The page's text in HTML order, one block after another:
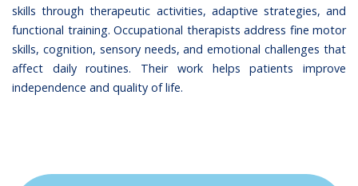
skills through therapeutic activities, adaptive strategies, and
functional training. Occupational therapists address fine motor
skills, cognition, sensory needs, and emotional challenges that
affect daily routines. Their work helps patients improve
independence and quality of life.